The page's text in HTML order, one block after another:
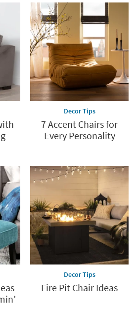
Decor Tips
7 Accent Chairs for
Every Personality
Decor Tips
Fire Pit Chair Ideas